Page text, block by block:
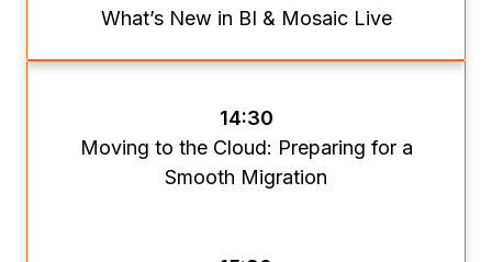
What’s New in BI & Mosaic Live
14:30
Moving to the Cloud: Preparing for a
Smooth Migration